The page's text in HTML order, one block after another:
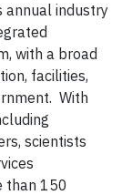
annual industry
with a broad
facilities,
With
scientists
than 150